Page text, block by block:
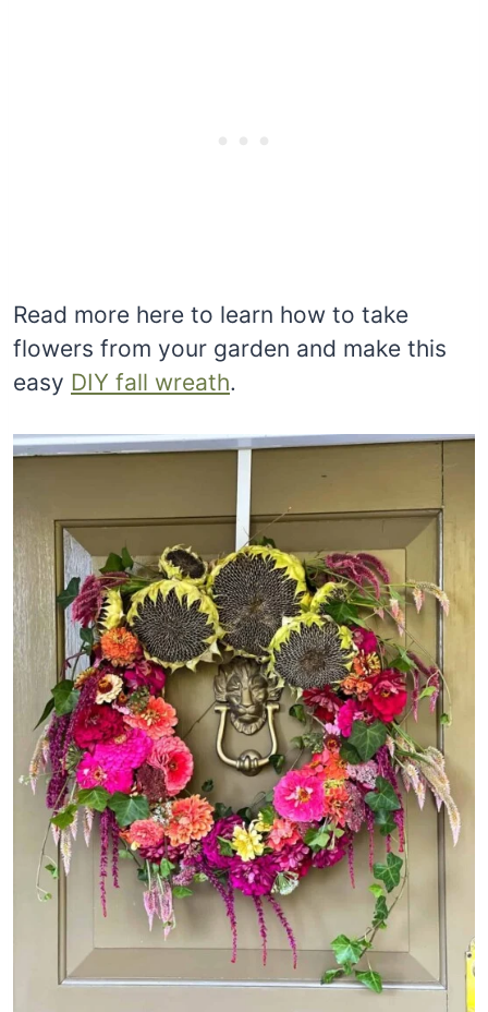
Read more here to learn how to take
flowers from your garden and make this
easy DIY fall wreath.